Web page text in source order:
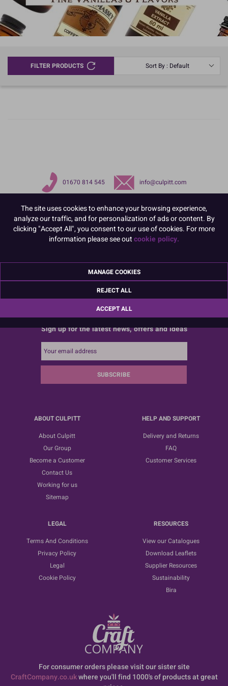
FILTER PRODUCTS Sort By : Default
01670 814 545 info@culpitt.com
Sign up for the latest news, offers and ideas
SUBSCRIBE
ABOUT CULPITT
About Culpitt
Our Group
Become a Customer
Contact Us
Working for us
Sitemap
HELP AND SUPPORT
Delivery and Returns
FAQ
Customer Services
LEGAL
Terms And Conditions
Privacy Policy
Legal
Cookie Policy
RESOURCES
View our Catalogues
Download Leaflets
Supplier Resources
Sustainability
Bira
For consumer orders please visit our sister site
CraftCompany.co.ukwhere you'll find 1000's of products at great
The site uses cookies to enhance your browsing experience,
analyze our traffic, and for personalization of ads or content. By
clicking "Accept All", you consent to our use of cookies. For more
information please see outcookie policy.
MANAGE COOKIES
REJECT ALL
ACCEPT ALL